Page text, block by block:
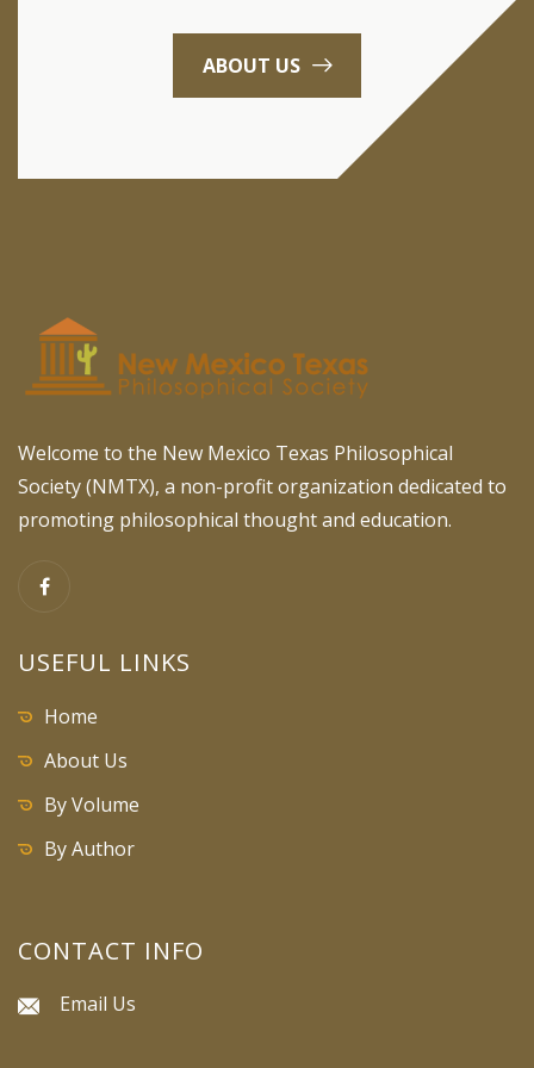
ABOUT US
Welcome to the New Mexico Texas Philosophical
Society (NMTX), a non-profit organization dedicated to
promoting philosophical thought and education.
USEFUL LINKS
Home
About Us
By Volume
By Author
CONTACT INFO
Email Us